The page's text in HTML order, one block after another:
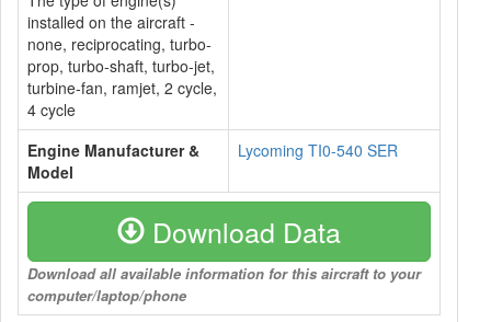
installed on the aircraft -
none, reciprocating, turbo-
prop, turbo-shaft, turbo-jet,
turbine-fan, ramjet, 2 cycle,
4 cycle
Engine Manufacturer &
Model
Lycoming TI0-540 SER
Download Data
Download all available information for this aircraft to your
computer/laptop/phone